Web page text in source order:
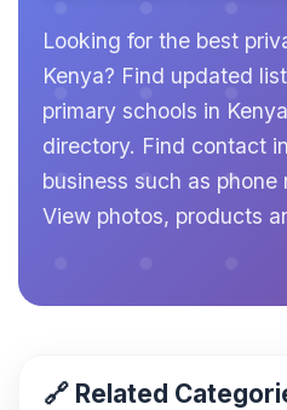
Looking for the best
Kenya? Find updated
primary schools in
directory. Find contact
business such as
View photos, products
🔗 Related